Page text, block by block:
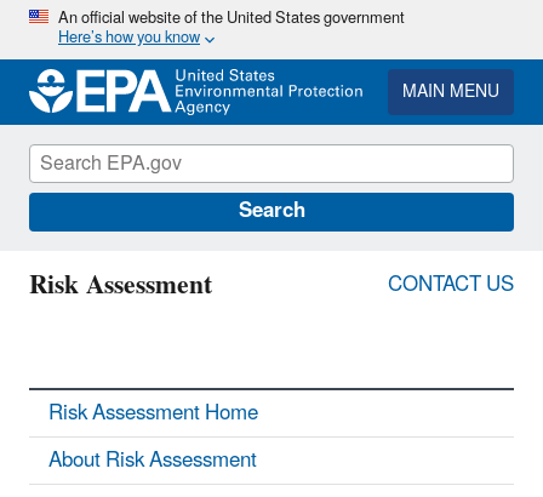
Skip
main
content
An official website of the United States government
Here’s how you know
MAIN MENU
Search
Risk Assessment CONTACT US
Risk Assessment Home
About Risk Assessment